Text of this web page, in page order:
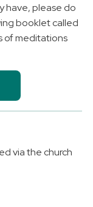
have, please do
booklet called
of meditations
via the church